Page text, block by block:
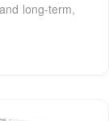
long-term,